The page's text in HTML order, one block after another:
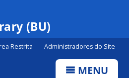
(BU)
Restrita Administradores do Site
MENU